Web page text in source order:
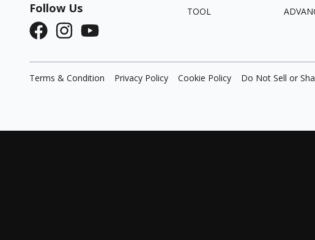
Follow Us
TOOL
Terms & Condition Privacy Policy Cookie Policy Do Not Sell or